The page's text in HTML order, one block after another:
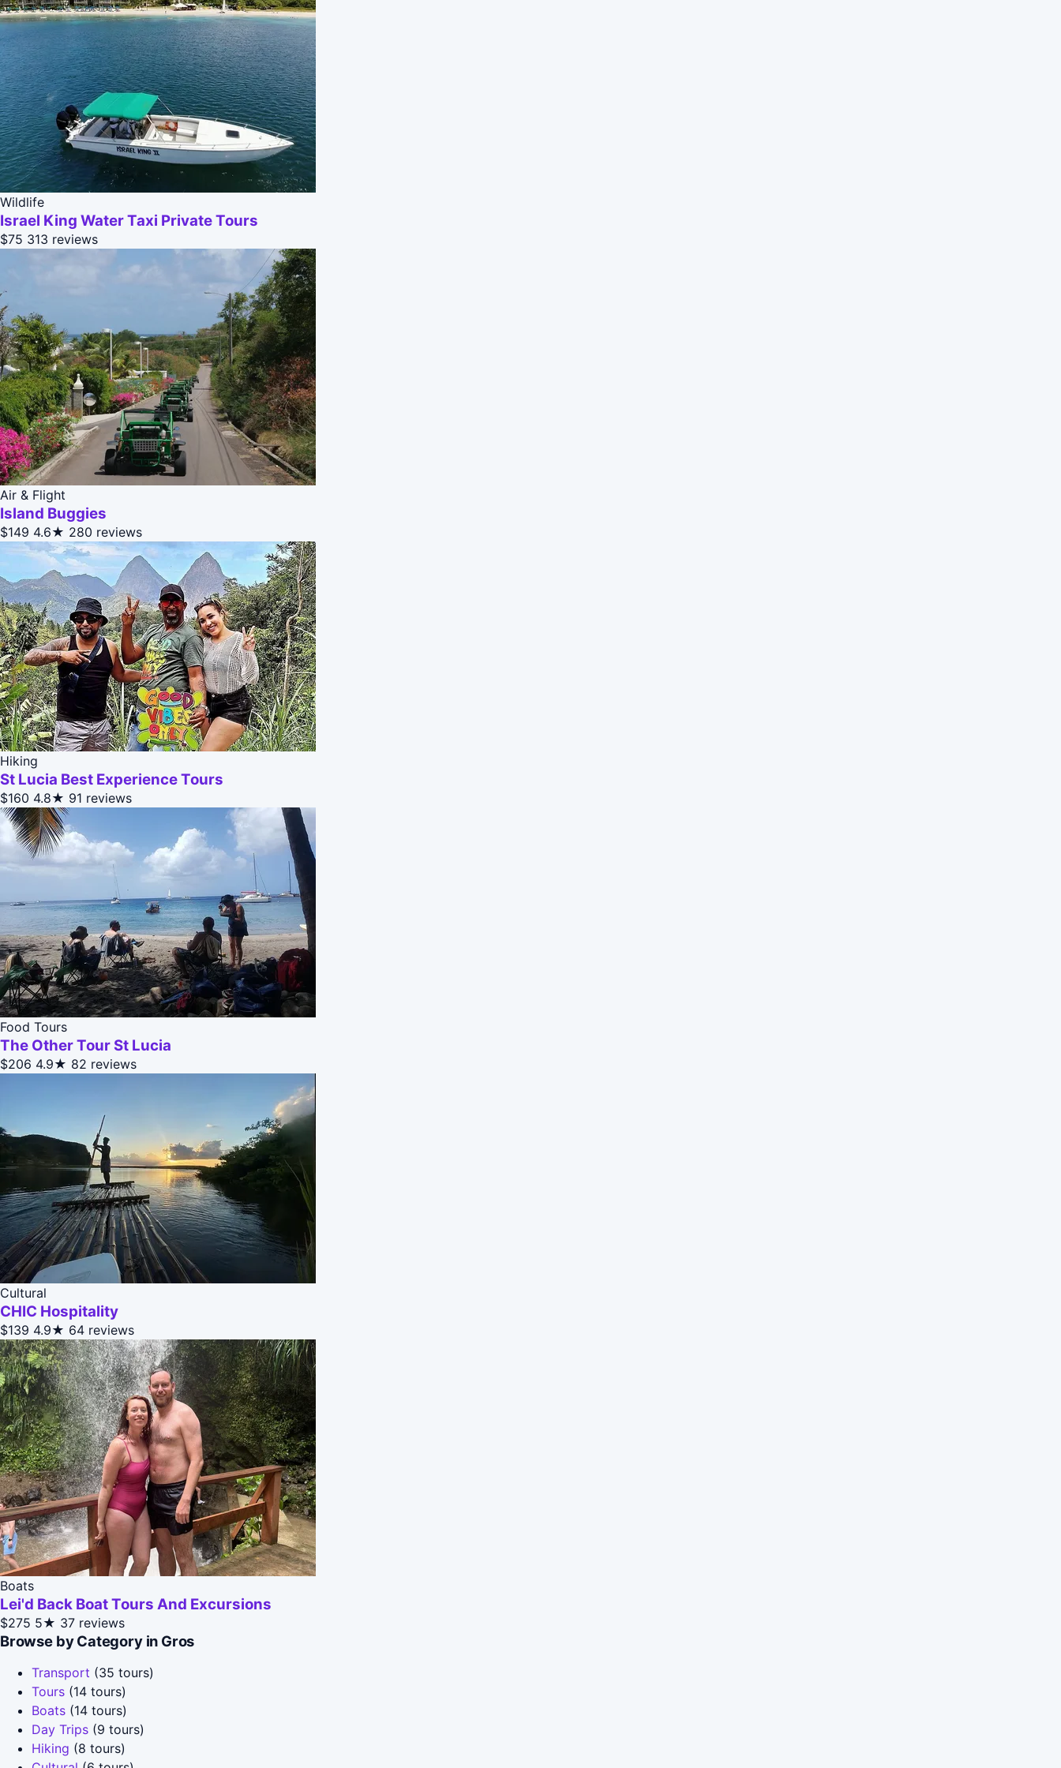
Wildlife
Israel King Water Taxi Private Tours
$75 313 reviews
Air & Flight
Island Buggies
$149 4.6★ 280 reviews
Hiking
St Lucia Best Experience Tours
$160 4.8★ 91 reviews
Food Tours
The Other Tour St Lucia
$206 4.9★ 82 reviews
Cultural
CHIC Hospitality
$139 4.9★ 64 reviews
Boats
Lei'd Back Boat Tours And Excursions
$275 5★ 37 reviews
Browse by Category in Gros
Transport (35 tours)
Tours (14 tours)
Boats (14 tours)
Day Trips (9 tours)
Hiking (8 tours)